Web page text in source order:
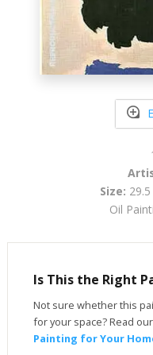
Size:
Oil
Is This the Right
Not sure whether this
for your space? Read
Painting for Your